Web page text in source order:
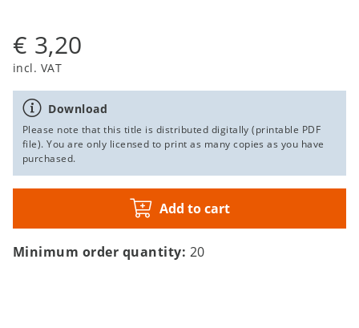
€ 3,20
incl. VAT
Download
Please note that this title is distributed digitally (printable PDF
file). You are only licensed to print as many copies as you have
purchased.
Add to cart
Minimum order quantity: 20